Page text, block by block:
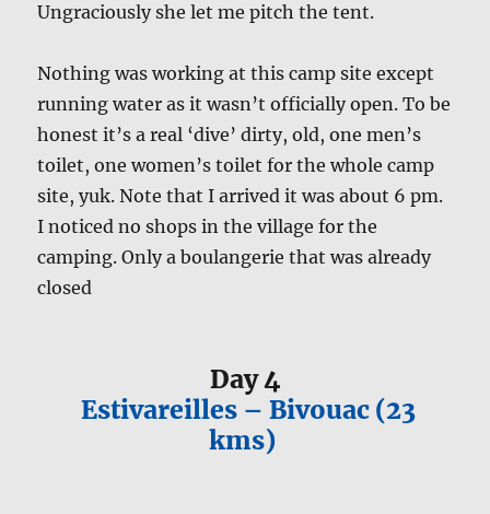
Ungraciously she let me pitch the tent.
Nothing was working at this camp site except
running water as it wasn’t officially open. To be
honest it’s a real ‘dive’ dirty, old, one men’s
toilet, one women’s toilet for the whole camp
site, yuk. Note that I arrived it was about 6 pm.
I noticed no shops in the village for the
camping. Only a boulangerie that was already
closed
Day 4
Estivareilles – Bivouac (23
kms)